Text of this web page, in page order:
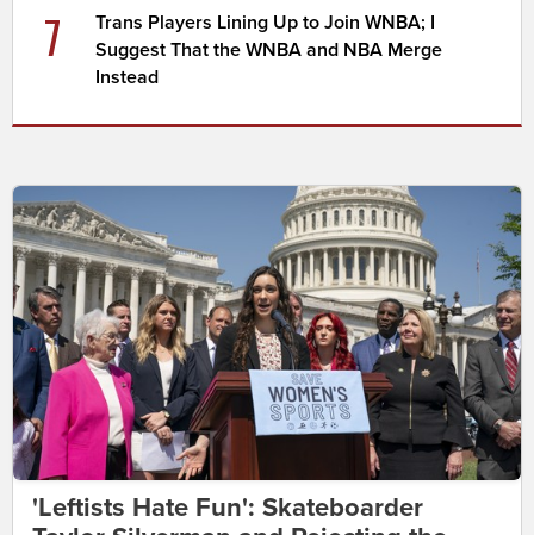
7
Trans Players Lining Up to Join WNBA; I
Suggest That the WNBA and NBA Merge
Instead
'Leftists Hate Fun': Skateboarder